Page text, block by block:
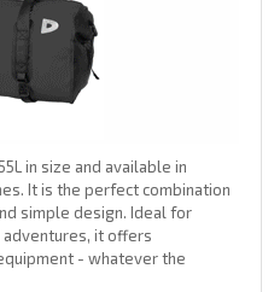
in size and available in
It is the perfect combination
simple design. Ideal for
it offers
- whatever the